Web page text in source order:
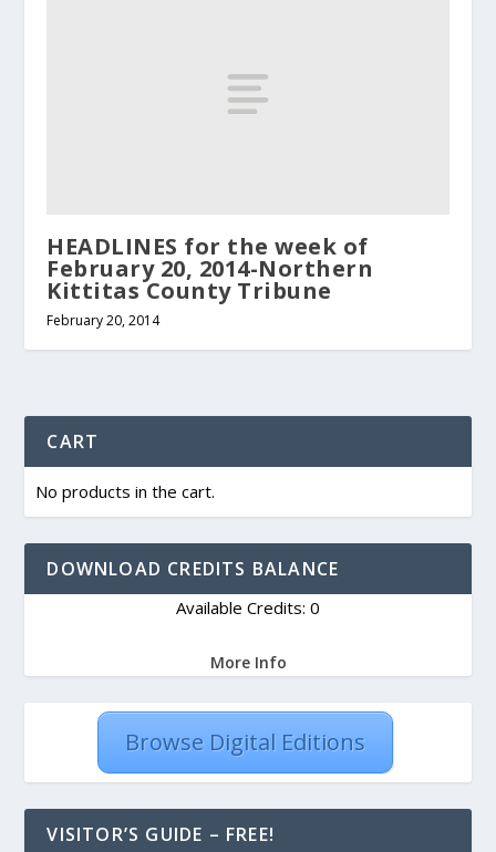
HEADLINES for the week of
February 20, 2014-Northern
Kittitas County Tribune
February 20, 2014
CART
No products in the cart.
DOWNLOAD CREDITS BALANCE
Available Credits: 0
More Info
Browse Digital Editions
VISITOR’S GUIDE – FREE!